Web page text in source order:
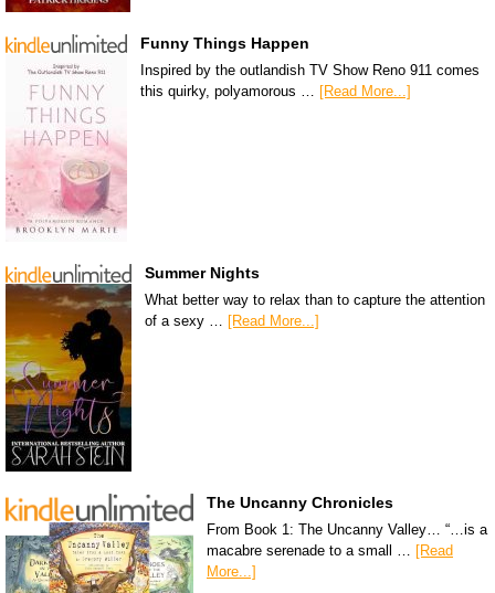
Funny Things Happen
Inspired by the outlandish TV Show Reno 911 comes
this quirky, polyamorous … [Read More...]
Summer Nights
What better way to relax than to capture the attention
of a sexy … [Read More...]
The Uncanny Chronicles
From Book 1: The Uncanny Valley… “…is a
macabre serenade to a small … [Read
More...]